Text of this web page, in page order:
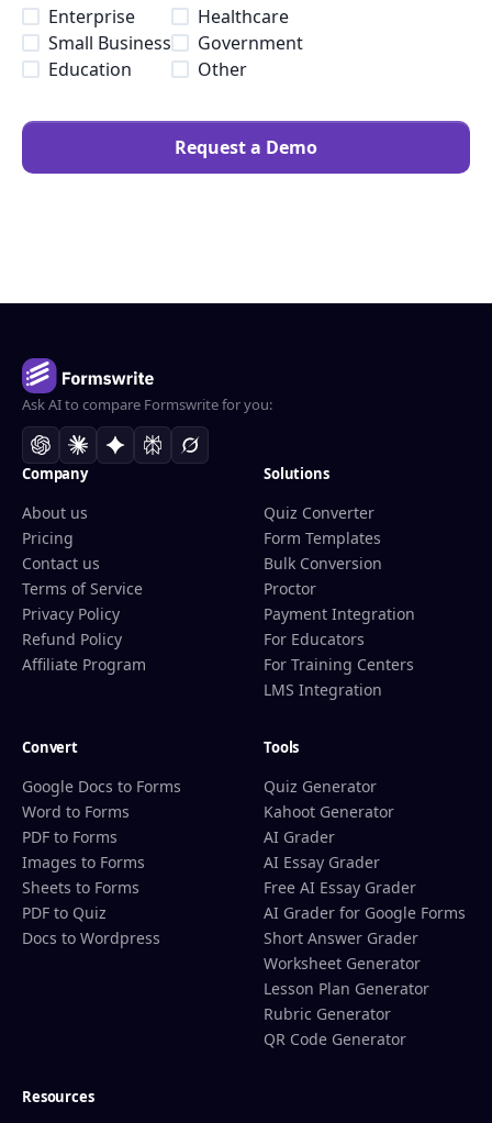
Enterprise
Small Business
Education
Healthcare
Government
Other
Request a Demo
Ask AI to compare Formswrite for you:
Company
About us
Pricing
Contact us
Terms of Service
Privacy Policy
Refund Policy
Affiliate Program
Solutions
Quiz Converter
Form Templates
Bulk Conversion
Proctor
Payment Integration
For Educators
For Training Centers
LMS Integration
Convert
Google Docs to Forms
Word to Forms
PDF to Forms
Images to Forms
Sheets to Forms
PDF to Quiz
Docs to Wordpress
Tools
Quiz Generator
Kahoot Generator
AI Grader
AI Essay Grader
Free AI Essay Grader
AI Grader for Google Forms
Short Answer Grader
Worksheet Generator
Lesson Plan Generator
Rubric Generator
QR Code Generator
Resources